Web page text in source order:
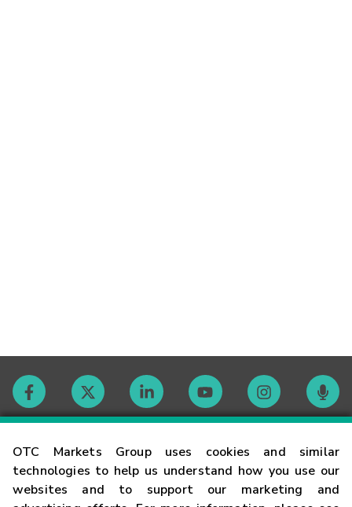
OTC Markets Group uses cookies and similar
technologies to help us understand how you use our
websites and to support our marketing and
Contact
Careers